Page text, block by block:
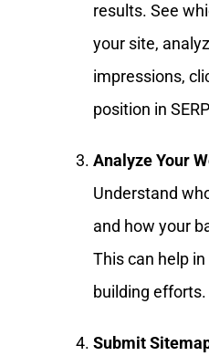
results. See
your site,
impressions,
position in
Analyze Your
Understand
and how your
This can help
building efforts.
Submit